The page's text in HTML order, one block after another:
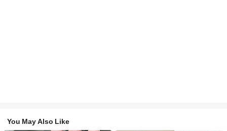
You May Also Like